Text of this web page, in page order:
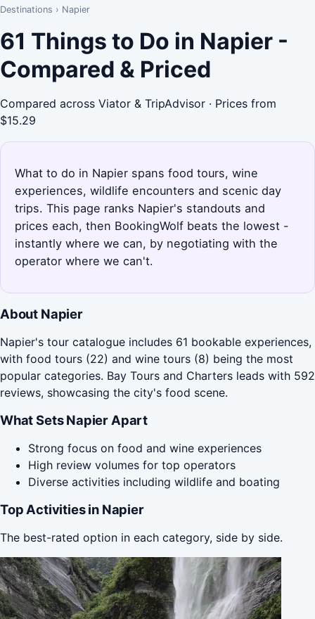
Destinations › Napier
61 Things to Do in Napier -
Compared & Priced
Compared across Viator & TripAdvisor · Prices from
$15.29
What to do in Napier spans food tours, wine
experiences, wildlife encounters and scenic day
trips. This page ranks Napier's standouts and
prices each, then BookingWolf beats the lowest -
instantly where we can, by negotiating with the
operator where we can't.
About Napier
Napier's tour catalogue includes 61 bookable experiences,
with food tours (22) and wine tours (8) being the most
popular categories. Bay Tours and Charters leads with 592
reviews, showcasing the city's food scene.
What Sets Napier Apart
Strong focus on food and wine experiences
High review volumes for top operators
Diverse activities including wildlife and boating
Top Activities in Napier
The best-rated option in each category, side by side.